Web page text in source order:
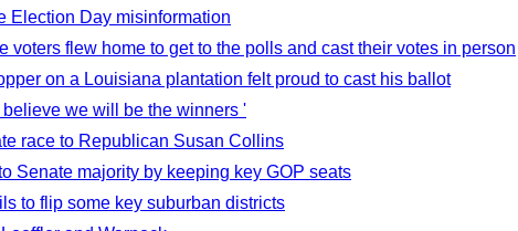
Election Day misinformation
voters flew home to get to the polls and cast their votes in person
on a Louisiana plantation felt proud to cast his ballot
we will be the winners '
race to Republican Susan Collins
Senate majority by keeping key GOP seats
to flip some key suburban districts